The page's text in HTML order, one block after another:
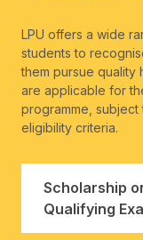
LPU offers a wide
students to
them pursue quality
are applicable for
programme,
eligibility criteria.
Scholarship
Qualifying